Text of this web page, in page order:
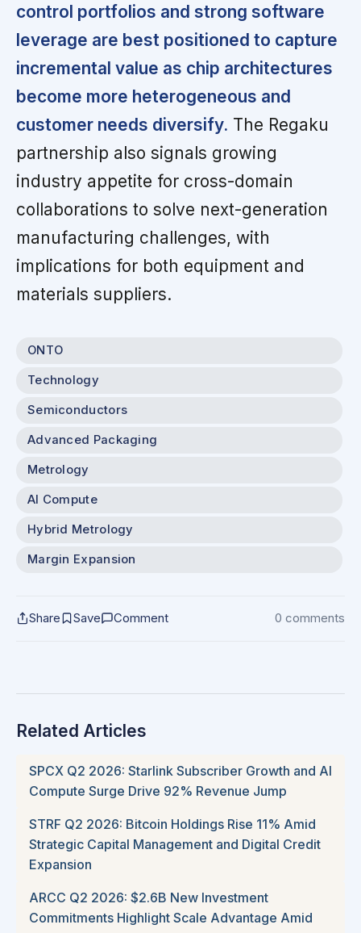
control portfolios and strong software
leverage are best positioned to capture
incremental value as chip architectures
become more heterogeneous and
customer needs diversify. The Regaku
partnership also signals growing
industry appetite for cross-domain
collaborations to solve next-generation
manufacturing challenges, with
implications for both equipment and
materials suppliers.
ONTO
Technology
Semiconductors
Advanced Packaging
Metrology
AI Compute
Hybrid Metrology
Margin Expansion
Share Save Comment 0 comments
Related Articles
SPCX Q2 2026: Starlink Subscriber Growth and AI
Compute Surge Drive 92% Revenue Jump
STRF Q2 2026: Bitcoin Holdings Rise 11% Amid
Strategic Capital Management and Digital Credit
Expansion
ARCC Q2 2026: $2.6B New Investment
Commitments Highlight Scale Advantage Amid